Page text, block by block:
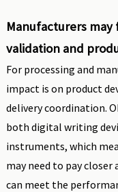
Manufacturers
validation and
For processing and
impact is on product
delivery coordination.
both digital writing
instruments, which
may need to pay
can meet the